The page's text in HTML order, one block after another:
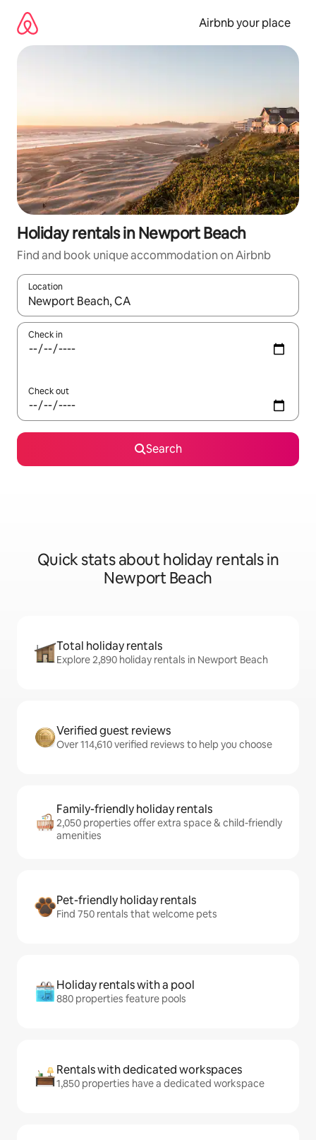
content
Airbnb your place
Holiday rentals in Newport Beach
Find and book unique accommodation on Airbnb
Location
When results are available, navigate with the up and down
Check in
Check out
Search
Quick stats about holiday rentals in
Newport Beach
Total holiday rentals
Explore 2,890 holiday rentals in Newport Beach
Verified guest reviews
Over 114,610 verified reviews to help you choose
Family-friendly holiday rentals
2,050 properties offer extra space & child-friendly
amenities
Pet-friendly holiday rentals
Find 750 rentals that welcome pets
Holiday rentals with a pool
880 properties feature pools
Rentals with dedicated workspaces
1,850 properties have a dedicated workspace